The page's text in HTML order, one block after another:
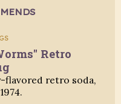
Retro
flavored retro soda,